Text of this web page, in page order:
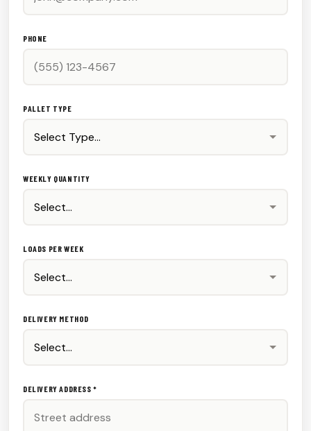
PHONE
PALLET TYPE
WEEKLY QUANTITY
LOADS PER WEEK
DELIVERY METHOD
DELIVERY ADDRESS *